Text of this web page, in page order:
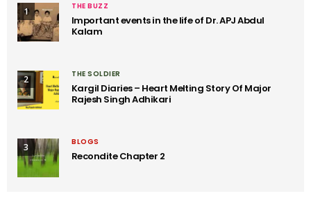
1 THE BUZZ
Important events in the life of Dr. APJ Abdul
Kalam
2 THE SOLDIER
Kargil Diaries – Heart Melting Story Of Major
Rajesh Singh Adhikari
3 BLOGS
Recondite Chapter 2